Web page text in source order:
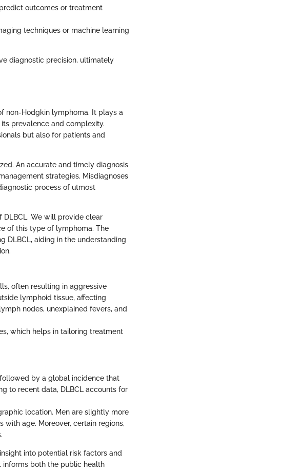
outcomes or treatment
techniques or machine learning
diagnostic precision, ultimately
non-Hodgkin lymphoma. It plays a
prevalence and complexity.
but also for patients and
An accurate and timely diagnosis
strategies. Misdiagnoses
process of utmost
DLBCL. We will provide clear
of this type of lymphoma. The
DLBCL, aiding in the understanding
often resulting in aggressive
lymphoid tissue, affecting
nodes, unexplained fevers, and
which helps in tailoring treatment
by a global incidence that
to recent data, DLBCL accounts for
location. Men are slightly more
with age. Moreover, certain regions,
into potential risk factors and
both the public health